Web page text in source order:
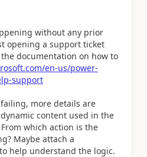
without any prior
opening a support ticket
documentation on how to
en-us/power-
support
more details are
content used in the
From which action is the
Maybe attach a
help understand the logic.